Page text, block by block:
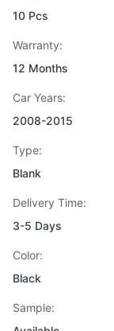
10 Pcs
Warranty:
12 Months
Car Years:
2008-2015
Type:
Blank
Delivery Time:
3-5 Days
Color:
Black
Sample: